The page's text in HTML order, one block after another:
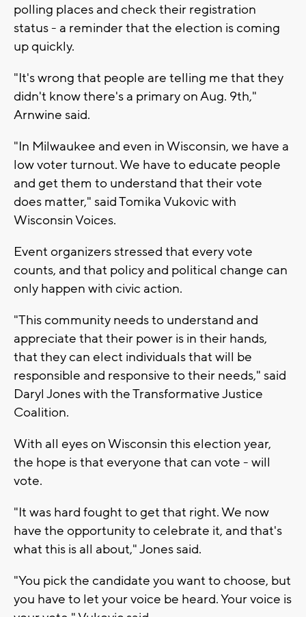
polling places and check their registration
status - a reminder that the election is coming
up quickly.
"It's wrong that people are telling me that they
didn't know there's a primary on Aug. 9th,"
Arnwine said.
"In Milwaukee and even in Wisconsin, we have a
low voter turnout. We have to educate people
and get them to understand that their vote
does matter," said Tomika Vukovic with
Wisconsin Voices.
Event organizers stressed that every vote
counts, and that policy and political change can
only happen with civic action.
"This community needs to understand and
appreciate that their power is in their hands,
that they can elect individuals that will be
responsible and responsive to their needs," said
Daryl Jones with the Transformative Justice
Coalition.
With all eyes on Wisconsin this election year,
the hope is that everyone that can vote - will
vote.
"It was hard fought to get that right. We now
have the opportunity to celebrate it, and that's
what this is all about," Jones said.
"You pick the candidate you want to choose, but
you have to let your voice be heard. Your voice is